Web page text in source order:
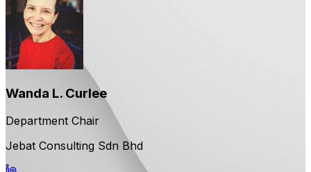
Wanda L. Curlee
Department Chair
Jebat Consulting Sdn Bhd